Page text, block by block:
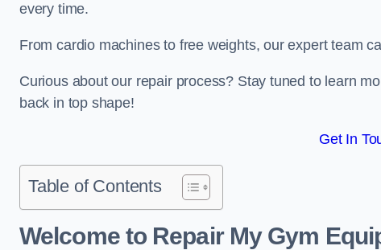
every time.
From cardio machines to free weights, our expert team
Curious about our repair process? Stay tuned to learn
back in top shape!
Get In
Table of Contents
Welcome to Repair My Gym